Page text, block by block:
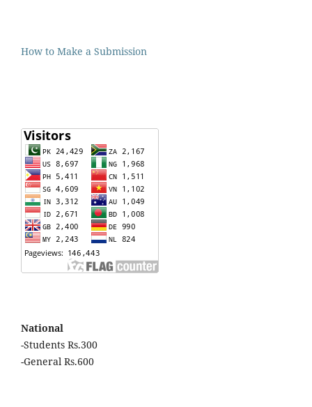
How to Make a Submission
National
-Students Rs.300
-General Rs.600